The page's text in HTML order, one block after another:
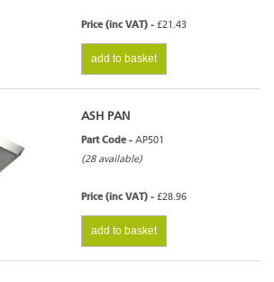
Price (inc VAT) - £21.43
add to basket
ASH PAN
Part Code - AP501
(28 available)
Price (inc VAT) - £28.96
add to basket